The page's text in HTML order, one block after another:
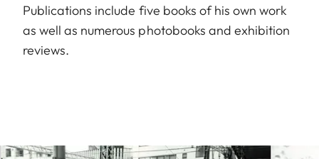
Publications include five books of his own work
as well as numerous photobooks and exhibition
reviews.